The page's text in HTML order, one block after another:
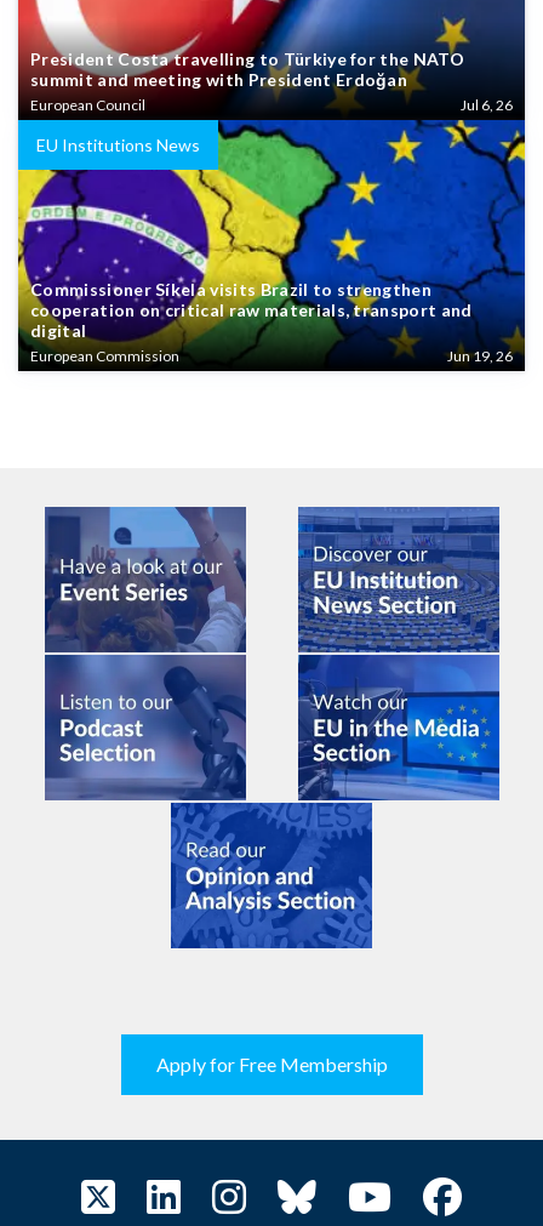
President Costa travelling to Türkiye for the NATO
summit and meeting with President Erdoğan
European Council Jul 6, 26
EU Institutions News
Commissioner Síkela visits Brazil to strengthen
cooperation on critical raw materials, transport and
digital
European Commission Jun 19, 26
Apply for Free Membership